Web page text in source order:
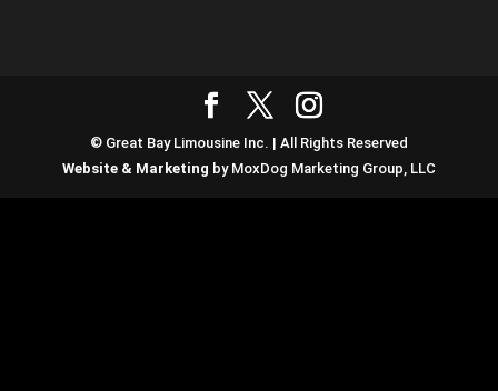
© Great Bay Limousine Inc. | All Rights Reserved
Website & Marketing by MoxDog Marketing Group, LLC